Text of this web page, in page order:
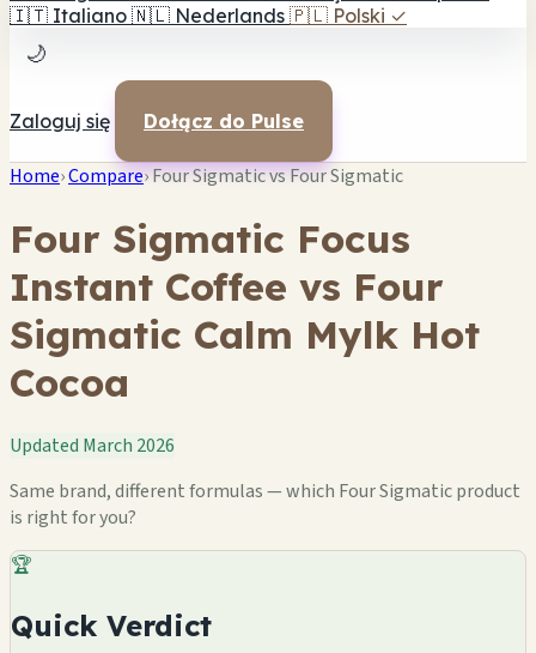
🇮🇹 Italiano 🇳🇱 Nederlands 🇵🇱 Polski ✓
🌙
Zaloguj się Dołącz do Pulse
Home›Compare›Four Sigmatic vs Four Sigmatic
Four Sigmatic Focus
Instant Coffee vs Four
Sigmatic Calm Mylk Hot
Cocoa
Updated March 2026
Same brand, different formulas — which Four Sigmatic product
is right for you?
🏆
Quick Verdict